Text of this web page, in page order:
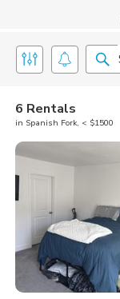
6 Rentals
in Spanish Fork, < $1500